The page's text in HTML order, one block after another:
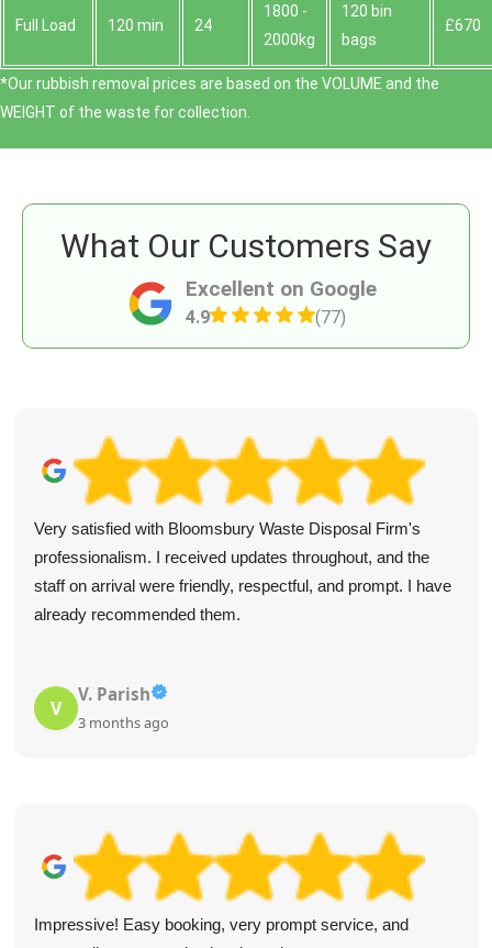
Full Load 120 min 24
1800 -
2000kg
120 bin
bags
£670
*Our rubbish removal prіces are baѕed on the VOLUME and the
WEІGHT of the waste for collection.
Excellent on Google
4.9 (77)
What Our Customers Say
Very satisfied with Bloomsbury Waste Disposal Firm's
professionalism. I received updates throughout, and the
staff on arrival were friendly, respectful, and prompt. I have
already recommended them.
V
V. Parish
3 months ago
Impressive! Easy booking, very prompt service, and